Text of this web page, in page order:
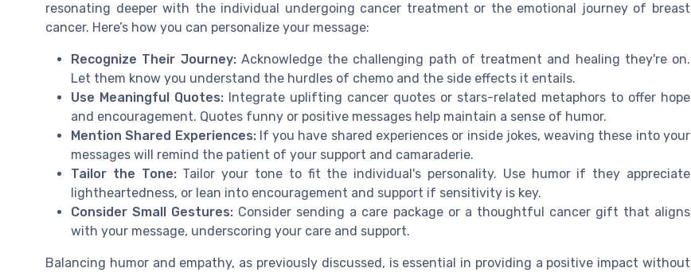
resonating deeper with the individual undergoing cancer treatment or the emotional journey of breast
cancer. Here’s how you can personalize your message:
Recognize Their Journey:Acknowledge the challenging path of treatment and healing they're on.
Let them know you understand the hurdles of chemo and the side effects it entails.
Use Meaningful Quotes: Integrate uplifting cancer quotes or stars-related metaphors to offer hope
and encouragement. Quotes funny or positive messages help maintain a sense of humor.
Mention Shared Experiences:If you have shared experiences or inside jokes, weaving these into your
messages will remind the patient of your support and camaraderie.
Tailor the Tone:Tailor your tone to fit the individual's personality. Use humor if they appreciate
lightheartedness, or lean into encouragement and support if sensitivity is key.
Consider Small Gestures: Consider sending a care package or a thoughtful cancer gift that aligns
with your message, underscoring your care and support.
Balancing humor and empathy, as previously discussed, is essential in providing a positive impact without